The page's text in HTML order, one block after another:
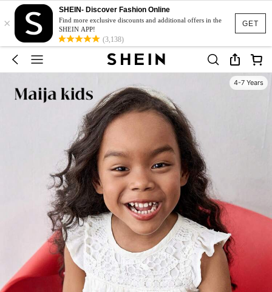
GET
×
SHEIN- Discover Fashion Online
Find more exclusive discounts and additional offers in the
SHEIN APP!
(3,138)
4-7 Years